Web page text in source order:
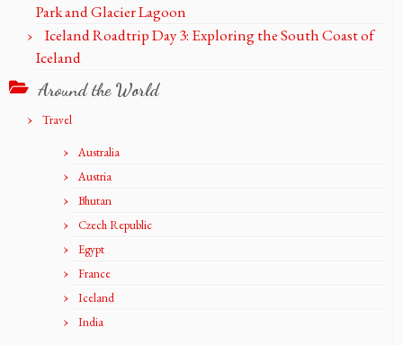
Park and Glacier Lagoon
Iceland Roadtrip Day 3: Exploring the South Coast of
Iceland
Around the World
Travel
Australia
Austria
Bhutan
Czech Republic
Egypt
France
Iceland
India